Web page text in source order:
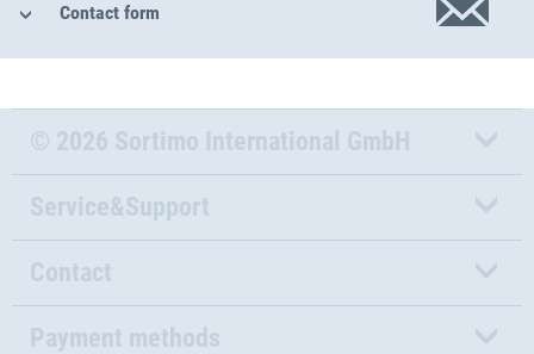
Contact form
© 2026 Sortimo International GmbH
Service&Support
Contact
Payment methods